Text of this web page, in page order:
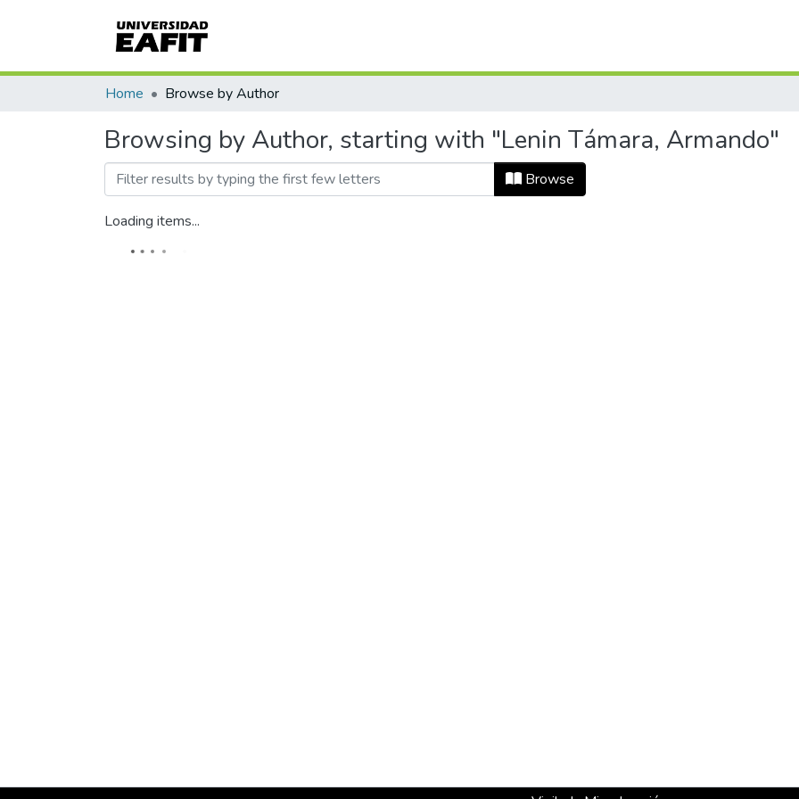
Home Browse by Author
Browsing by Author, starting with "Lenin Támara, Armando"
Browse
Loading items...